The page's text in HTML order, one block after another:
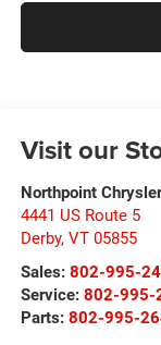
Visit our
Northpoint
4441 US Route 5
Derby, VT 05855
Sales: 802-995-
Service: 802-995-
Parts: 802-995-